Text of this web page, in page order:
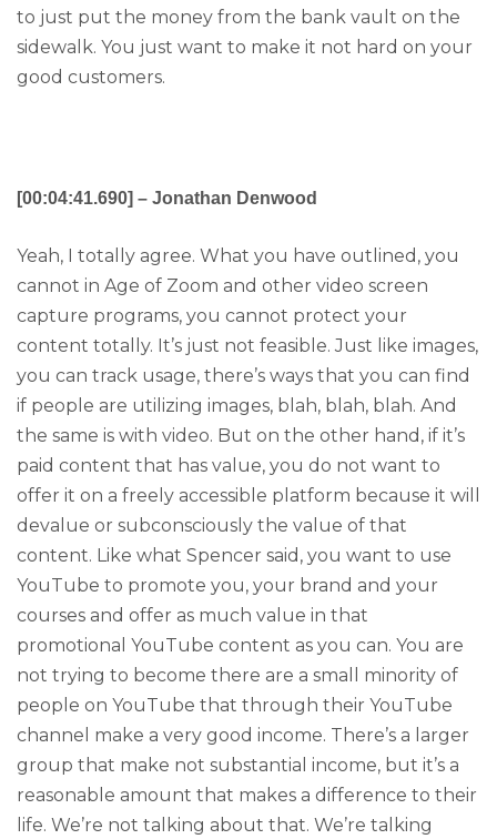
to just put the money from the bank vault on the
sidewalk. You just want to make it not hard on your
good customers.
[00:04:41.690] – Jonathan Denwood
Yeah, I totally agree. What you have outlined, you
cannot in Age of Zoom and other video screen
capture programs, you cannot protect your
content totally. It’s just not feasible. Just like images,
you can track usage, there’s ways that you can find
if people are utilizing images, blah, blah, blah. And
the same is with video. But on the other hand, if it’s
paid content that has value, you do not want to
offer it on a freely accessible platform because it will
devalue or subconsciously the value of that
content. Like what Spencer said, you want to use
YouTube to promote you, your brand and your
courses and offer as much value in that
promotional YouTube content as you can. You are
not trying to become there are a small minority of
people on YouTube that through their YouTube
channel make a very good income. There’s a larger
group that make not substantial income, but it’s a
reasonable amount that makes a difference to their
life. We’re not talking about that. We’re talking